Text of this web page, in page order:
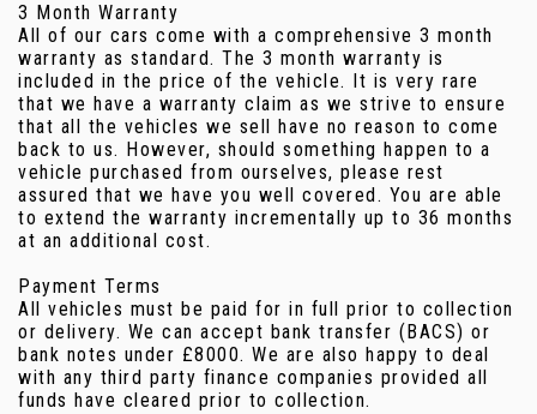
3 Month Warranty
All of our cars come with a comprehensive 3 month
warranty as standard. The 3 month warranty is
included in the price of the vehicle. It is very rare
that we have a warranty claim as we strive to ensure
that all the vehicles we sell have no reason to come
back to us. However, should something happen to a
vehicle purchased from ourselves, please rest
assured that we have you well covered. You are able
to extend the warranty incrementally up to 36 months
at an additional cost.
Payment Terms
All vehicles must be paid for in full prior to collection
or delivery. We can accept bank transfer (BACS) or
bank notes under £8000. We are also happy to deal
with any third party finance companies provided all
funds have cleared prior to collection.